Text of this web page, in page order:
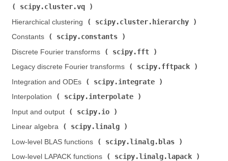
scipy.cluster.vq
Hierarchical clustering (
scipy.cluster.hierarchy
Constants (
scipy.constants
Discrete Fourier transforms (
scipy.fft
Legacy discrete Fourier transforms (
scipy.fftpack
Integration and ODEs (
scipy.integrate
Interpolation (
scipy.interpolate
Input and output (
scipy.io
Linear algebra (
scipy.linalg
Low-level BLAS functions (
scipy.linalg.blas
Low-level LAPACK functions (
scipy.linalg.lapack